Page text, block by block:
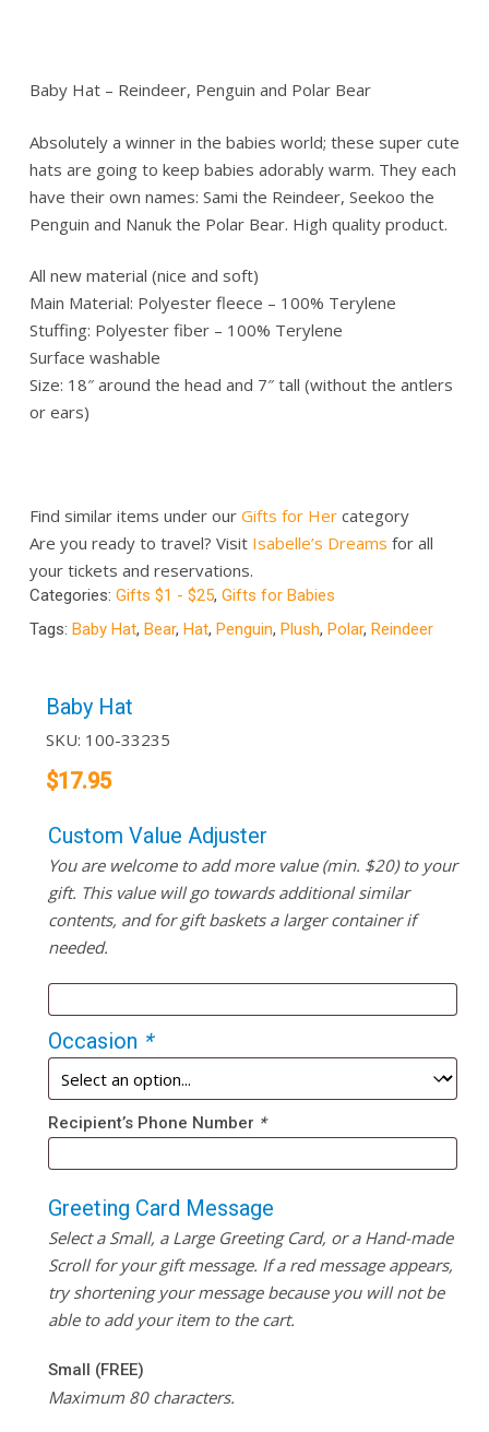
Baby Hat – Reindeer, Penguin and Polar Bear
Absolutely a winner in the babies world; these super cute
hats are going to keep babies adorably warm. They each
have their own names: Sami the Reindeer, Seekoo the
Penguin and Nanuk the Polar Bear. High quality product.
All new material (nice and soft)
Main Material: Polyester fleece – 100% Terylene
Stuffing: Polyester fiber – 100% Terylene
Surface washable
Size: 18″ around the head and 7″ tall (without the antlers
or ears)
Find similar items under our Gifts for Hercategory
Are you ready to travel? Visit Isabelle’s Dreams for all
your tickets and reservations.
Categories: Gifts $1 - $25, Gifts for Babies
Tags: Baby Hat, Bear, Hat, Penguin, Plush, Polar, Reindeer
Baby Hat
SKU: 100-33235
$17.95
Custom Value Adjuster
You are welcome to add more value (min. $20) to your
gift. This value will go towards additional similar
contents, and for gift baskets a larger container if
needed.
Occasion *
Recipient’s Phone Number *
Greeting Card Message
Select a Small, a Large Greeting Card, or a Hand-made
Scroll for your gift message. If a red message appears,
try shortening your message because you will not be
able to add your item to the cart.
Small (FREE)
Maximum 80 characters.